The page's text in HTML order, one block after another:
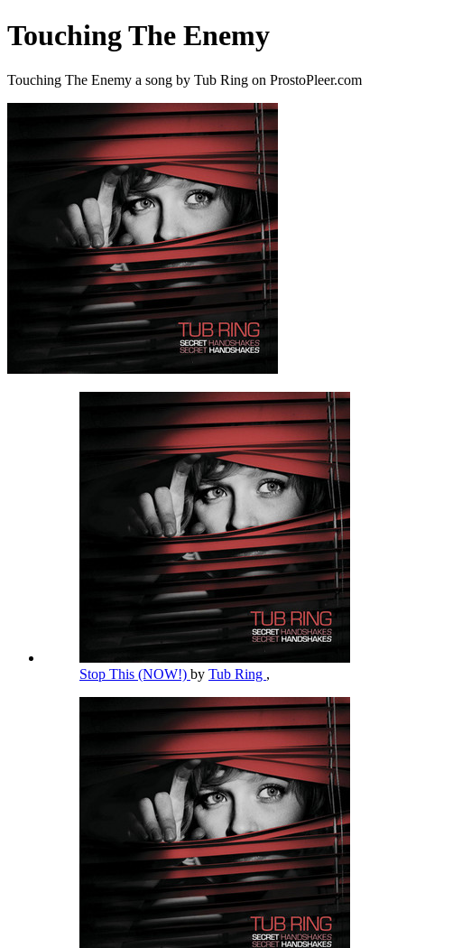
Touching The Enemy
Touching The Enemy a song by Tub Ring on ProstoPleer.com
Stop This (NOW!) by Tub Ring ,